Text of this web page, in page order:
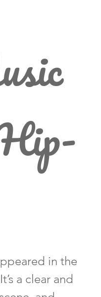
in the
a clear and